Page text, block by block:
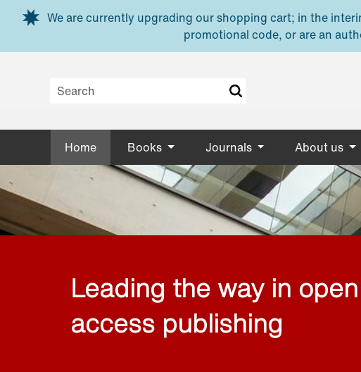
Skip to main content
We are currently upgrading our shopping cart; in the
promotional code, or are an
Home Books Journals About us
Leading the way in open
access publishing